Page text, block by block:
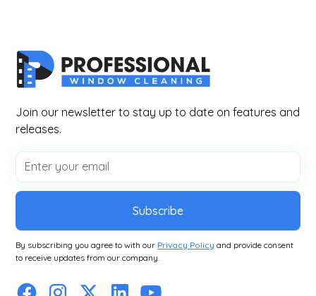
Join our newsletter to stay up to date on features and
releases.
Subscribe
By subscribing you agree to with our Privacy Policy and provide consent
to receive updates from our company.